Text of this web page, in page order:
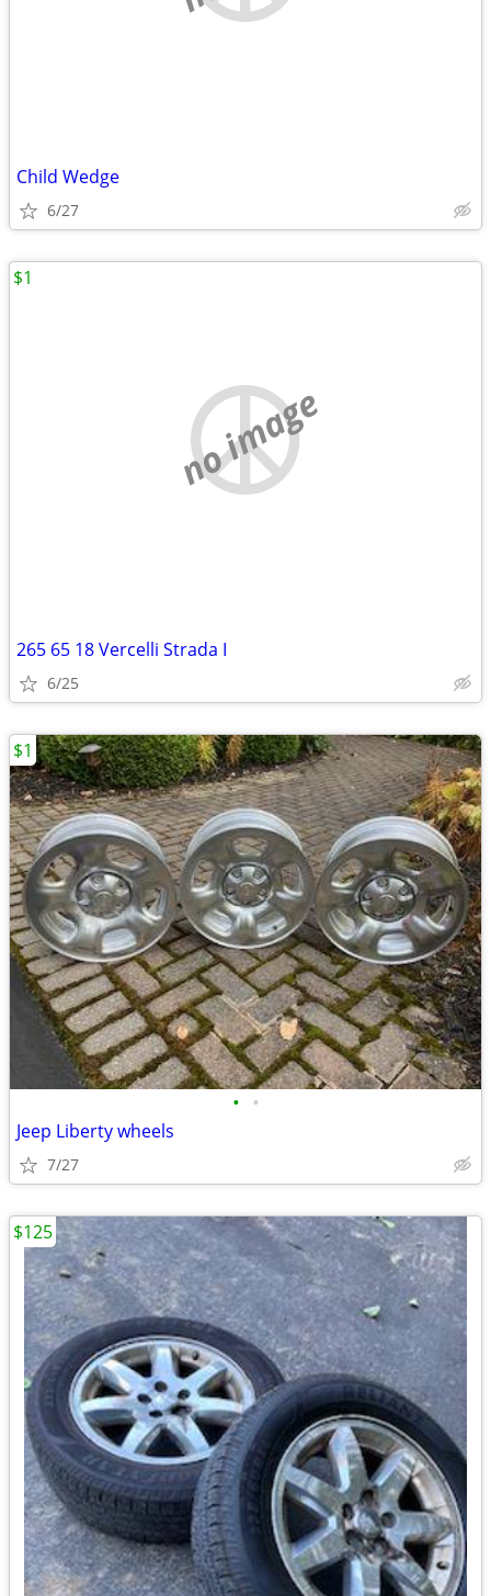
Child Wedge
6/27
no image
265 65 18 Vercelli Strada I
6/25
$1
• •
Jeep Liberty wheels
7/27
$1
$125